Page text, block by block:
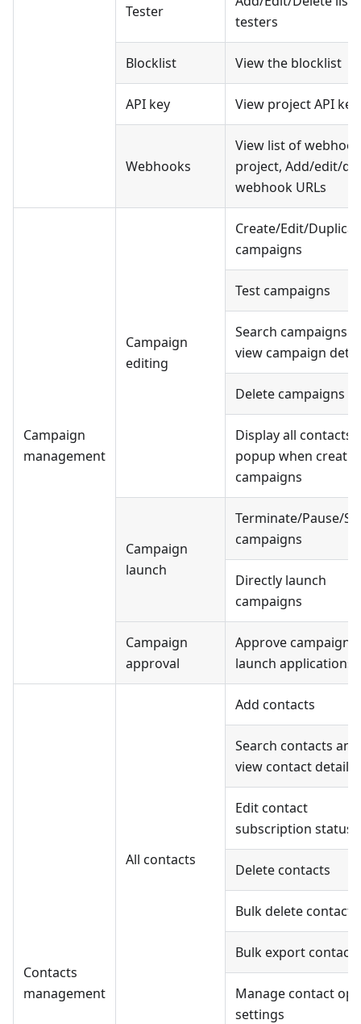
Tester
testers
Blocklist View the blocklist
API key View project API
Webhooks
View list of
project, Add/edit/
webhook URLs
Campaign
management
Campaign
editing
Create/Edit/
campaigns
Test campaigns
Search campaigns
view campaign
Delete campaigns
Display all contacts
popup when
campaigns
Campaign
launch
Terminate/Pause/
campaigns
Directly launch
campaigns
Campaign
approval
Approve campaign
launch applications
Contacts
management
All contacts
Add contacts
Search contacts and
view contact details
Edit contact
subscription status
Delete contacts
Bulk delete contacts
Bulk export contacts
Manage contact
settings